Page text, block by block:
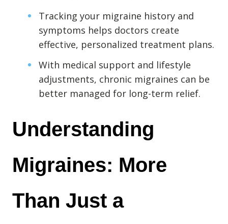
Chew damage can cause severe irritation and pain that never
goes away. Discover how Raleigh Facial Pain can help!
Levels of Damage
Levels of Damage
Mild
Tracking your migraine history and
symptoms helps doctors create
effective, personalized treatment plans.
With medical support and lifestyle
adjustments, chronic migraines can be
better managed for long-term relief.
Understanding
Migraines: More
Than Just a